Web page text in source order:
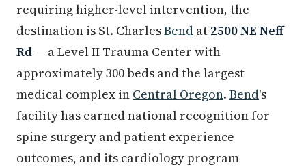
requiring higher-level intervention, the
destination is St. CharlesBend at 2500 NE Neff
Rd — a Level II Trauma Center with
approximately 300 beds and the largest
medical complex in Central Oregon. Bend's
facility has earned national recognition for
spine surgery and patient experience
outcomes, and its cardiology program